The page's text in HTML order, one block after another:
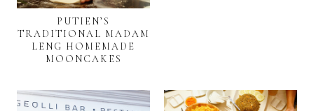
PUTIEN’S
TRADITIONAL MADAM
LENG HOMEMADE
MOONCAKES